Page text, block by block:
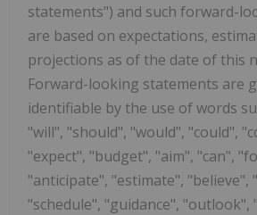
statements") and such forward-
are based on expectations,
projections as of the date of this
Forward-looking statements are
identifiable by the use of words
"will", "should", "would", "could",
"expect", "budget", "aim", "can",
"anticipate", "estimate", "believe",
"schedule", "guidance", "outlook",